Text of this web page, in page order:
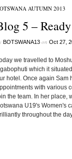
AUTUMN 2013
5 –
BOTSWANA13on Oct 27,
we travelled to
which it
hotel. Once again Sam
with various
the team. In her place,
U19's Women's
throughout the